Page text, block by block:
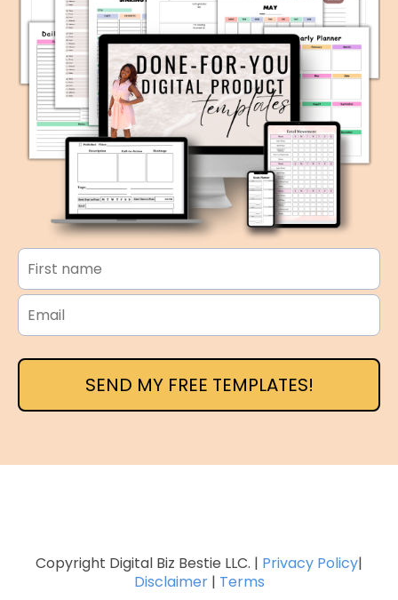
SEND MY FREE TEMPLATES!
Copyright Digital Biz Bestie LLC. | Privacy Policy|
Disclaimer| Terms